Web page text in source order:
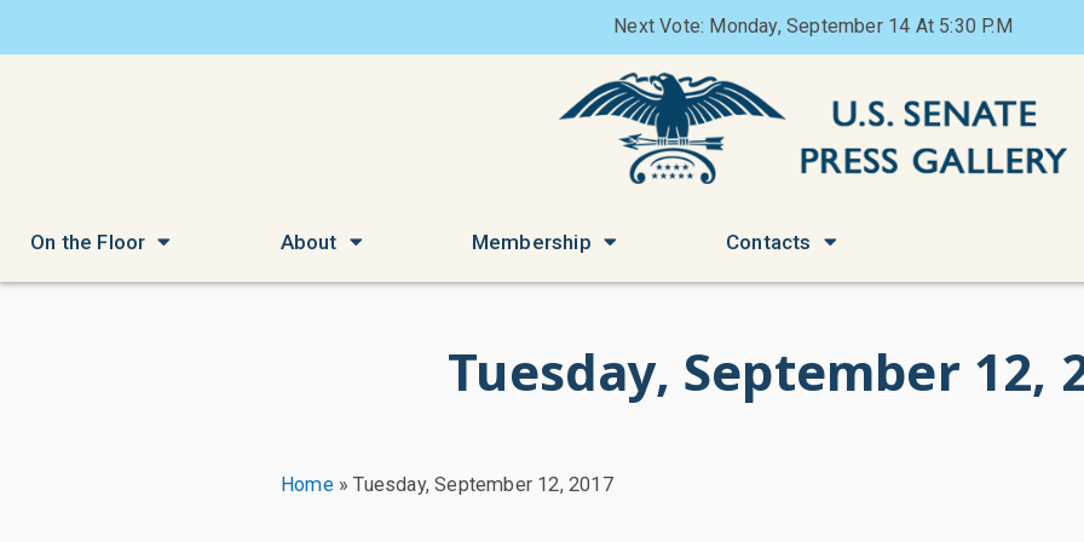
Next Vote: Monday, September 14 At 5:30 P.M
On the Floor About Membership Contacts
Tuesday, September 12,
Home»Tuesday, September 12, 2017